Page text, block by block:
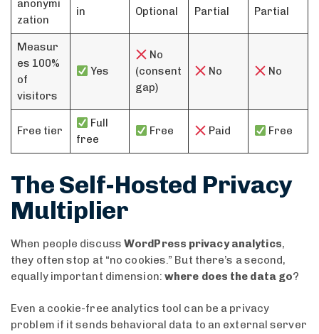
anonymi
zation
in
Optional Partial Partial
Measur
es 100%
of
visitors
Yes
No
(consent
gap)
No No
Free tier
Full
free
Free Paid Free
The Self-Hosted Privacy
Multiplier
When people discuss WordPress privacy analytics,
they often stop at “no cookies.” But there’s a second,
equally important dimension: where does the data go?
Even a cookie-free analytics tool can be a privacy
problem if it sends behavioral data to an external server